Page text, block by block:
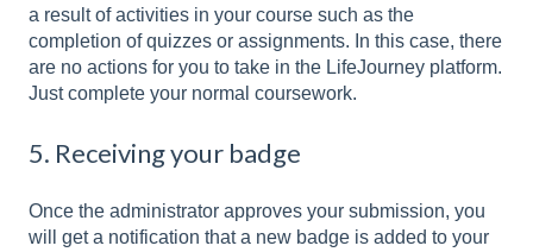
a result of activities in your course such as the
completion of quizzes or assignments. In this case, there
are no actions for you to take in the LifeJourney platform.
Just complete your normal coursework.
5. Receiving your badge
Once the administrator approves your submission, you
will get a notification that a new badge is added to your